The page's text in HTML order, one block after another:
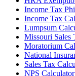
Income Tax
Income Tax
Lumpsum
Missouri Sales
Moratorium
National
Sales Tax
NPS